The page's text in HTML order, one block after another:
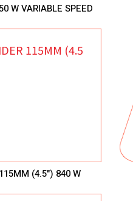
W VARIABLE SPEED
(4.5") 840 W